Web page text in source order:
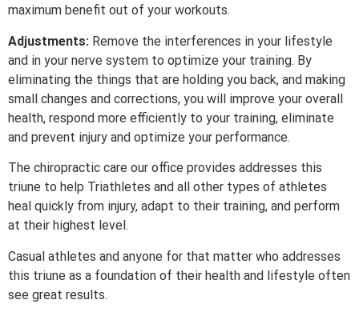
maximum benefit out of your workouts.
Adjustments: Remove the interferences in your lifestyle
and in your nerve system to optimize your training. By
eliminating the things that are holding you back, and making
small changes and corrections, you will improve your overall
health, respond more efficiently to your training, eliminate
and prevent injury and optimize your performance.
The chiropractic care our office provides addresses this
triune to help Triathletes and all other types of athletes
heal quickly from injury, adapt to their training, and perform
at their highest level.
Casual athletes and anyone for that matter who addresses
this triune as a foundation of their health and lifestyle often
see great results.